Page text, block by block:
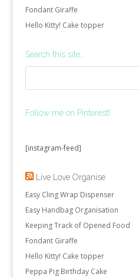
Fondant Giraffe
Hello Kitty! Cake topper
Search this site…
Follow me on Pinterest!
[instagram-feed]
Live Love Organise
Easy Cling Wrap Dispenser
Easy Handbag Organisation
Keeping Track of Opened Food
Fondant Giraffe
Hello Kitty! Cake topper
Peppa Pig Birthday Cake